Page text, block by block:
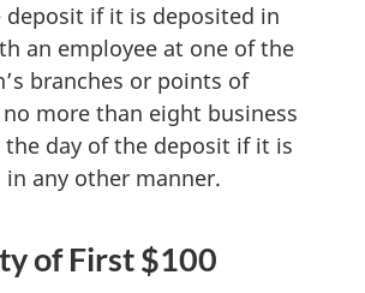
deposit if it is deposited in
an employee at one of the
branches or points of
more than eight business
the day of the deposit if it is
in any other manner.
of First $100